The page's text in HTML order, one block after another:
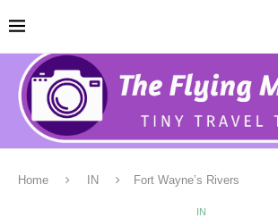
Home IN Fort Wayne’s Rivers
IN